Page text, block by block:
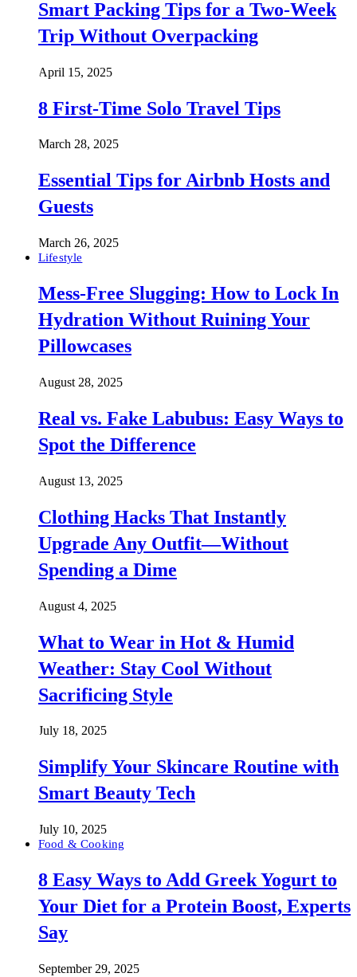
Smart Packing Tips for a Two-Week
Trip Without Overpacking
April 15, 2025
8 First-Time Solo Travel Tips
March 28, 2025
Essential Tips for Airbnb Hosts and
Guests
March 26, 2025
Lifestyle
Mess-Free Slugging: How to Lock In
Hydration Without Ruining Your
Pillowcases
August 28, 2025
Real vs. Fake Labubus: Easy Ways to
Spot the Difference
August 13, 2025
Clothing Hacks That Instantly
Upgrade Any Outfit—Without
Spending a Dime
August 4, 2025
What to Wear in Hot & Humid
Weather: Stay Cool Without
Sacrificing Style
July 18, 2025
Simplify Your Skincare Routine with
Smart Beauty Tech
July 10, 2025
Food & Cooking
8 Easy Ways to Add Greek Yogurt to
Your Diet for a Protein Boost, Experts
Say
September 29, 2025